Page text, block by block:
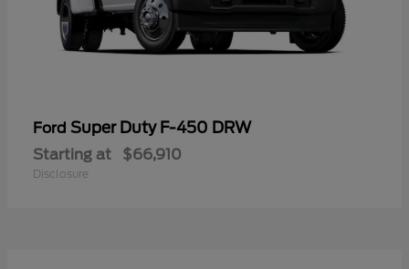
Ford Super Duty F-450 DRW
Starting at $66,910
Disclosure